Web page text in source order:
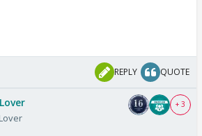
REPLY QUOTE
+ 3